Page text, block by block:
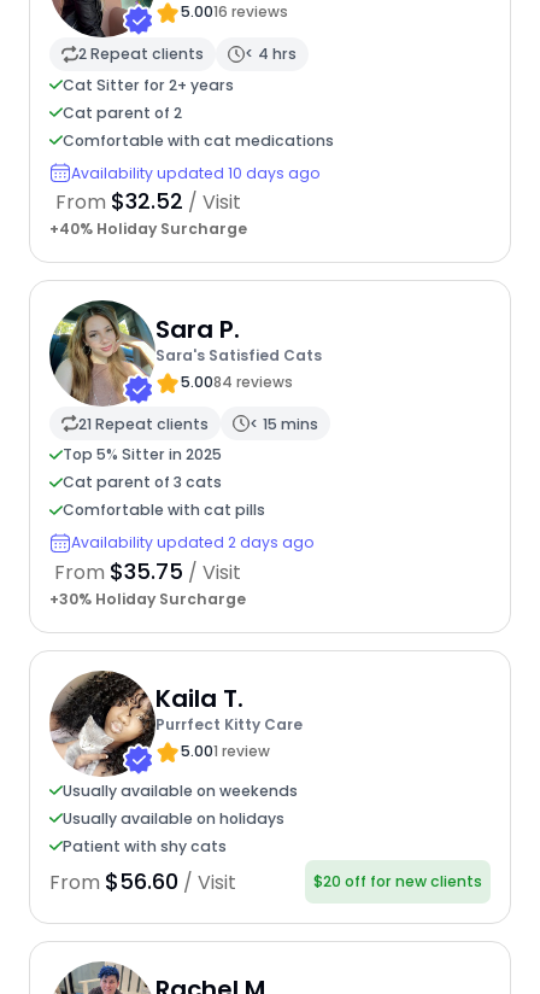
5.0016 reviews
2 Repeat clients
< 4 hrs
Cat Sitter for 2+ years
Cat parent of 2
Comfortable with cat medications
Availability updated 10 days ago
From $32.52 / Visit
+40% Holiday Surcharge
Sara P.
Sara's Satisfied Cats
5.0084 reviews
21 Repeat clients
< 15 mins
Top 5% Sitter in 2025
Cat parent of 3 cats
Comfortable with cat pills
Availability updated 2 days ago
From $35.75 / Visit
+30% Holiday Surcharge
Kaila T.
Purrfect Kitty Care
5.001 review
Usually available on weekends
Usually available on holidays
Patient with shy cats
From $56.60 / Visit $20 off for new clients